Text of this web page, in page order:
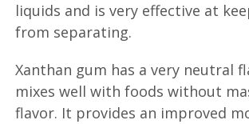
liquids and is very effective at
from separating.
Xanthan gum has a very neutral
mixes well with foods without
flavor. It provides an improved